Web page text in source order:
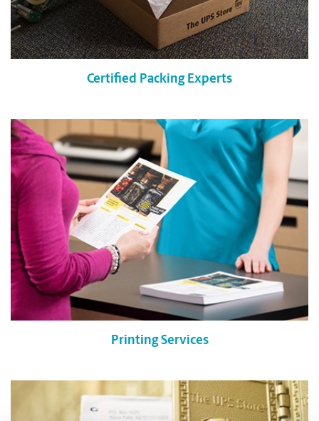
Certified Packing Experts
Printing Services